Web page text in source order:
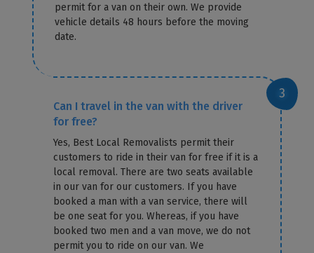
permit for a van on their own. We provide
vehicle details 48 hours before the moving
date.
Can I travel in the van with the driver
for free?
Yes, Best Local Removalists permit their
customers to ride in their van for free if it is a
local removal. There are two seats available
in our van for our customers. If you have
booked a man with a van service, there will
be one seat for you. Whereas, if you have
booked two men and a van move, we do not
permit you to ride on our van. We